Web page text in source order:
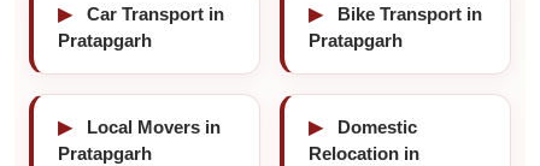
▶
Car Transport in
Pratapgarh
▶
Bike Transport in
Pratapgarh
▶
Local Movers in
Pratapgarh
▶
Domestic
Relocation in